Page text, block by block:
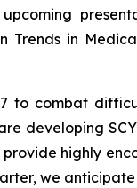
Trends in
to combat
developing
highly
we anticipate